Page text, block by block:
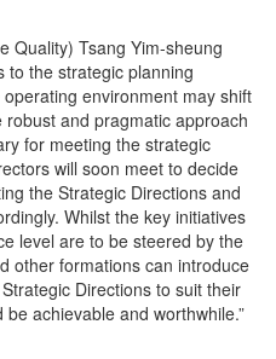
Quality) Tsang Yim-sheung
to the strategic planning
environment may shift
and pragmatic approach
for meeting the strategic
will soon meet to decide
the Strategic Directions and
Whilst the key initiatives
level are to be steered by the
other formations can introduce
Directions to suit their
achievable and worthwhile.”